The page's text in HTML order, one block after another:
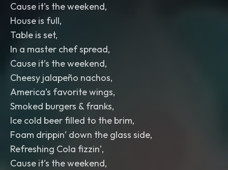
Cause it’s the weekend,
House is full,
Table is set,
In a master chef spread,
Cause it’s the weekend,
Cheesy jalapeño nachos,
America’s favorite wings,
Smoked burgers & franks,
Ice cold beer filled to the brim,
Foam drippin’ down the glass side,
Refreshing Cola fizzin’,
Cause it’s the weekend,